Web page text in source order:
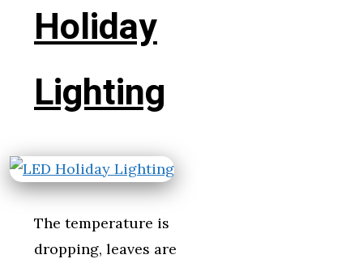
Holiday
Lighting
The temperature is
dropping, leaves are